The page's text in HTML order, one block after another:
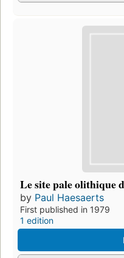
Le site pale olithique
by Paul Haesaerts
First published in 1979
1 edition